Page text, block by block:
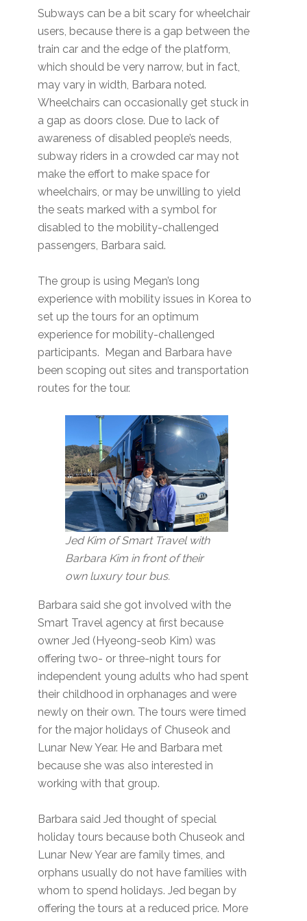
Subways can be a bit scary for wheelchair
users, because there is a gap between the
train car and the edge of the platform,
which should be very narrow, but in fact,
may vary in width, Barbara noted.
Wheelchairs can occasionally get stuck in
a gap as doors close. Due to lack of
awareness of disabled people’s needs,
subway riders in a crowded car may not
make the effort to make space for
wheelchairs, or may be unwilling to yield
the seats marked with a symbol for
disabled to the mobility-challenged
passengers, Barbara said.
The group is using Megan’s long
experience with mobility issues in Korea to
set up the tours for an optimum
experience for mobility-challenged
participants. Megan and Barbara have
been scoping out sites and transportation
routes for the tour.
Jed Kim of Smart Travel with
Barbara Kim in front of their
own luxury tour bus.
Barbara said she got involved with the
Smart Travel agency at first because
owner Jed (Hyeong-seob Kim) was
offering two- or three-night tours for
independent young adults who had spent
their childhood in orphanages and were
newly on their own. The tours were timed
for the major holidays of Chuseok and
Lunar New Year. He and Barbara met
because she was also interested in
working with that group.
Barbara said Jed thought of special
holiday tours because both Chuseok and
Lunar New Year are family times, and
orphans usually do not have families with
whom to spend holidays. Jed began by
offering the tours at a reduced price. More